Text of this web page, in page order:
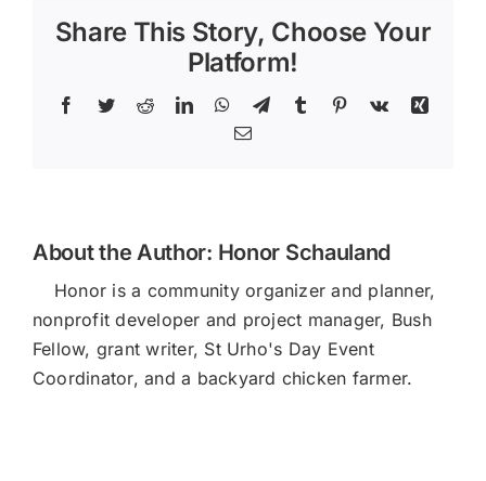
Share This Story, Choose Your
Platform!
Facebook
TwitterRedditLinkedInWhatsApp
TelegramTumblr Pinterest
Vk
Xing
Email
About the Author: Honor Schauland
Honor is a community organizer and planner,
nonprofit developer and project manager, Bush
Fellow, grant writer, St Urho's Day Event
Coordinator, and a backyard chicken farmer.